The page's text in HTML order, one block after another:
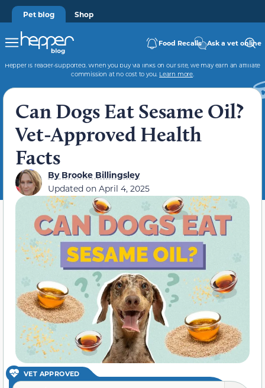
Pet blog Shop
Food Recalls Ask a vet online
Hepper is reader-supported. When you buy via links on our site, we may earn an affiliate
commission at no cost to you. Learn more.
Can Dogs Eat Sesame Oil?
Vet-Approved Health
Facts
ByBrooke Billingsley
Updated on April 4, 2025
VET APPROVED